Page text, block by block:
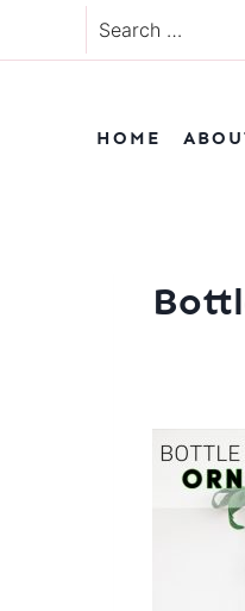
to
Search
for:
HOME